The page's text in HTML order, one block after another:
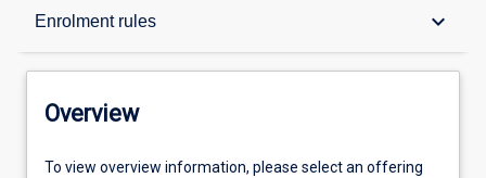
Enrolment rules keyboard_arrow_down
Overview
Offerings
Overview
To view overview information, please select an offering